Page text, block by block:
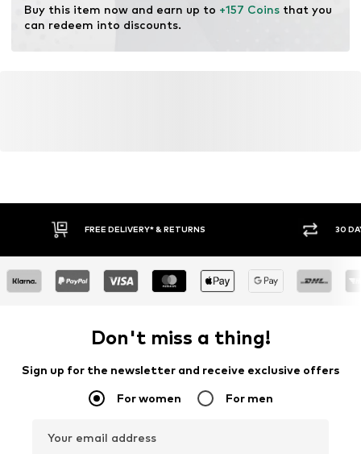
Buy this item now and earn up to +157 Coins that you
can redeem into discounts.
FREE DELIVERY* & RETURNS 30
Don't miss a thing!
Sign up for the newsletter and receive exclusive offers
For women For men
Your email address